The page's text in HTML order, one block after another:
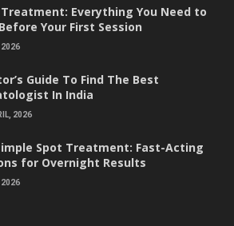
Everything You Need to
Your First Session
2026
Guide To Find The Best
In India
2026
Spot Treatment: Fast-Acting
for Overnight Results
2026